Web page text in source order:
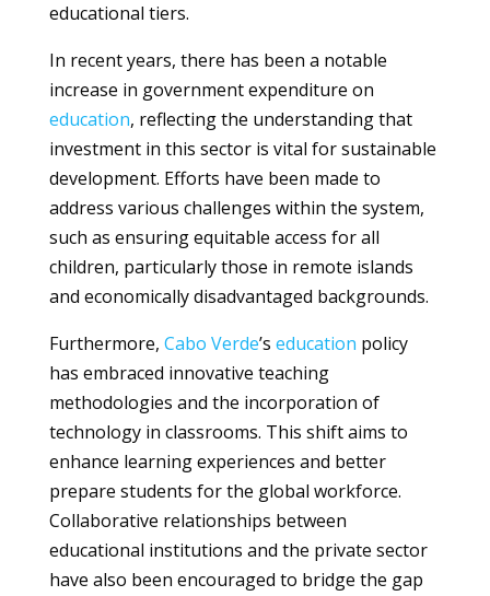
educational tiers.
In recent years, there has been a notable
increase in government expenditure on
education, reflecting the understanding that
investment in this sector is vital for sustainable
development. Efforts have been made to
address various challenges within the system,
such as ensuring equitable access for all
children, particularly those in remote islands
and economically disadvantaged backgrounds.
Furthermore, Cabo Verde’s education policy
has embraced innovative teaching
methodologies and the incorporation of
technology in classrooms. This shift aims to
enhance learning experiences and better
prepare students for the global workforce.
Collaborative relationships between
educational institutions and the private sector
have also been encouraged to bridge the gap